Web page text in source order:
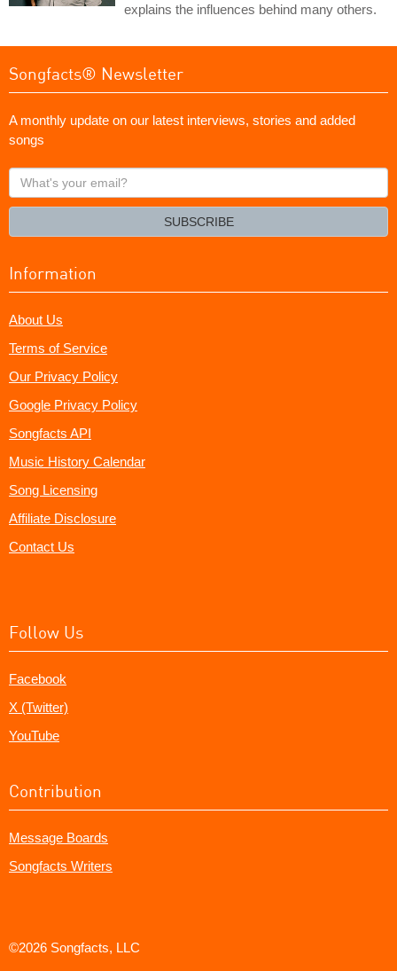
explains the influences behind many others.
Songfacts® Newsletter
A monthly update on our latest interviews, stories and added
songs
What's
your
SUBSCRIBE
Information
About Us
Terms of Service
Our Privacy Policy
Google Privacy Policy
Songfacts API
Music History Calendar
Song Licensing
Affiliate Disclosure
Contact Us
Follow Us
Facebook
X (Twitter)
YouTube
Contribution
Message Boards
Songfacts Writers
©2026 Songfacts, LLC